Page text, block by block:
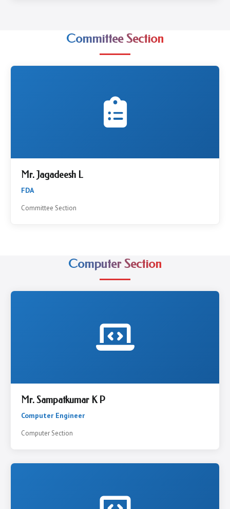
Committee Section
Mr. Jagadeesh L
FDA
Committee Section
Computer Section
Mr. Sampatkumar K P
Computer Engineer
Computer Section